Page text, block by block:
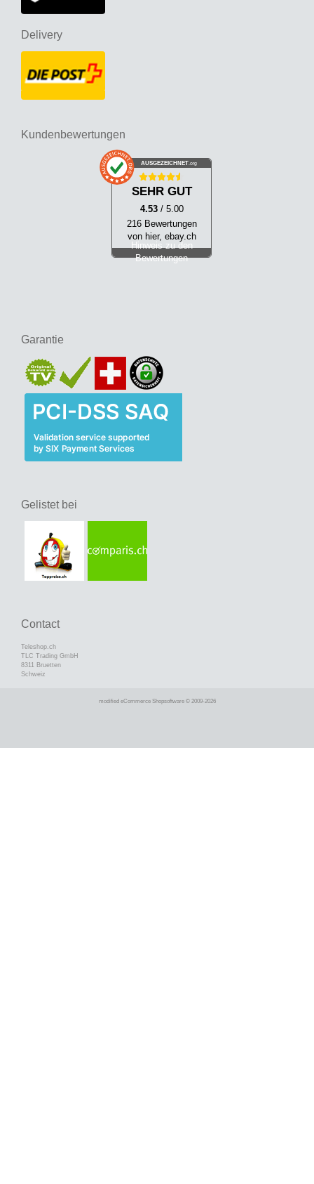
Delivery
Kundenbewertungen
AUSGEZEICHNET.org
SEHR GUT
4.53 / 5.00
216 Bewertungen
von hier, ebay.ch
Hinweis zu den
Bewertungen
Garantie
Gelistet bei
Contact
Teleshop.ch
TLC Trading GmbH
8311 Bruetten
Schweiz
modified eCommerce Shopsoftware © 2009-2026